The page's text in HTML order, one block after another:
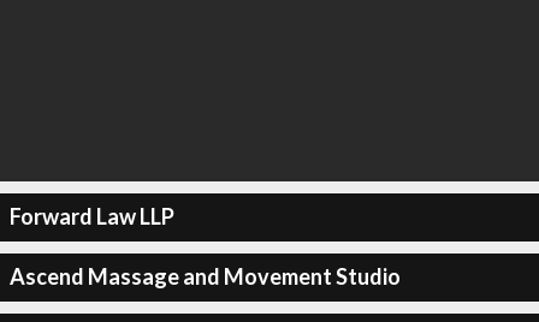
Forward Law LLP
Ascend Massage and Movement Studio